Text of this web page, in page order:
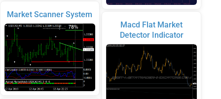
Market Scanner System
Macd Flat Market
Detector Indicator